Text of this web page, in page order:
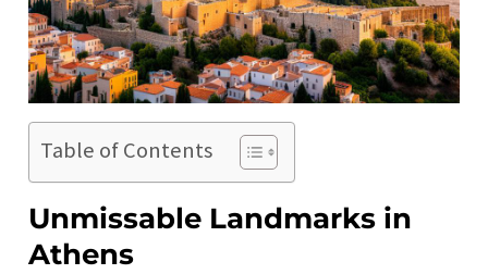
Table of Contents
Unmissable Landmarks in
Athens